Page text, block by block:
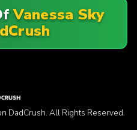
Vanessa Sky
DadCrush. All Rights Reserved.